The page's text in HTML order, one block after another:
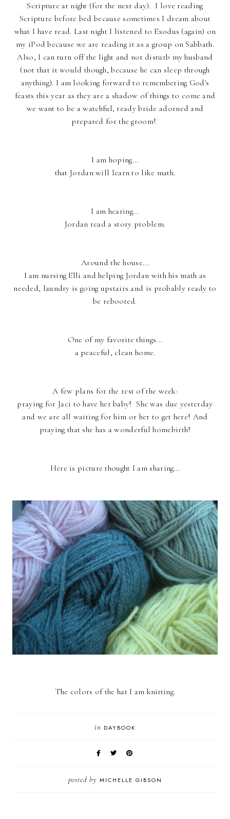
Scripture at night (for the next day). I love reading
Scripture before bed because sometimes I dream about
what I have read. Last night I listened to Exodus (again) on
my iPod because we are reading it as a group on Sabbath.
Also, I can turn off the light and not disturb my husband
(not that it would though, because he can sleep through
anything). I am looking forward to remembering God's
feasts this year as they are a shadow of things to come and
we want to be a watchful, ready bride adorned and
prepared for the groom!
I am hoping...
that Jordan will learn to like math.
I am hearing...
Jordan read a story problem.
Around the house...
I am nursing Elli and helping Jordan with his math as
needed, laundry is going upstairs and is probably ready to
be rebooted.
One of my favorite things...
a peaceful, clean home.
A few plans for the rest of the week:
praying for Jaci to have her baby! She was due yesterday
and we are all waiting for him or her to get here! And
praying that she has a wonderful homebirth!
Here is picture thought I am sharing...
The colors of the hat I am knitting.
in DAYBOOK
posted by MICHELLE GIBSON